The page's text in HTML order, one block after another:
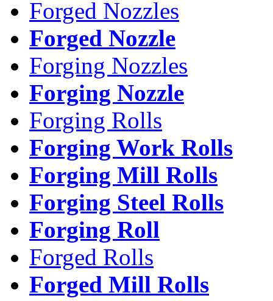
Forged Nozzles
Forged Nozzle
Forging Nozzles
Forging Nozzle
Forging Rolls
Forging Work Rolls
Forging Mill Rolls
Forging Steel Rolls
Forging Roll
Forged Rolls
Forged Mill Rolls